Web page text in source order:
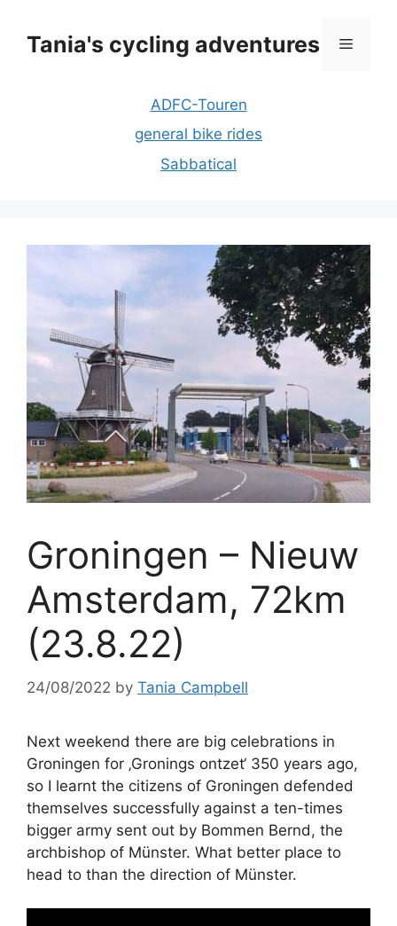
contentTania's cycling adventures Menu
ADFC-Touren
general bike rides
Sabbatical
Groningen – Nieuw
Amsterdam, 72km
(23.8.22)
24/08/2022 by Tania Campbell
Next weekend there are big celebrations in
Groningen for ‚Gronings ontzet‘ 350 years ago,
so I learnt the citizens of Groningen defended
themselves successfully against a ten-times
bigger army sent out by Bommen Bernd, the
archbishop of Münster. What better place to
head to than the direction of Münster.